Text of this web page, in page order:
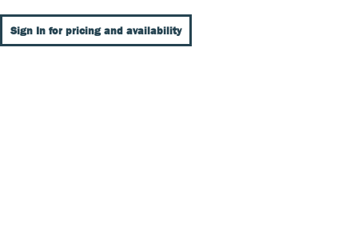
Sign In for pricing and availability